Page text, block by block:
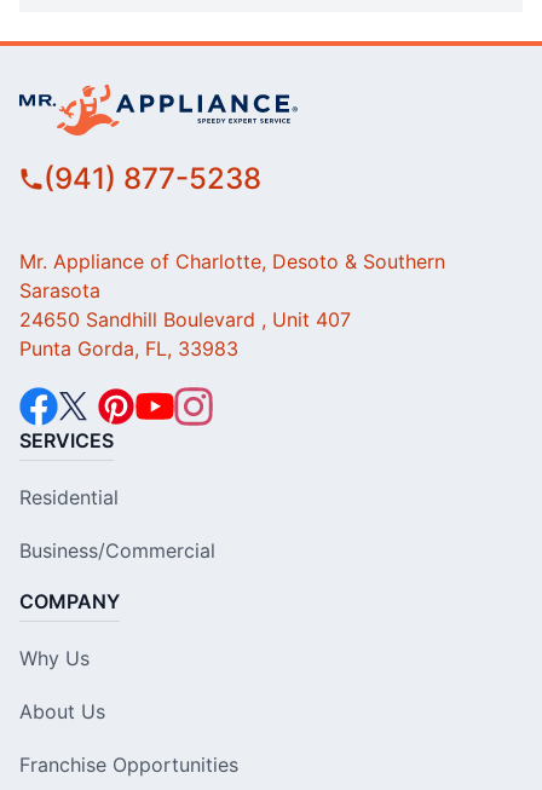
(941) 877-5238
Mr. Appliance of Charlotte, Desoto & Southern
Sarasota
24650 Sandhill Boulevard , Unit 407
Punta Gorda, FL, 33983
SERVICES
Residential
Business/Commercial
COMPANY
Why Us
About Us
Franchise Opportunities